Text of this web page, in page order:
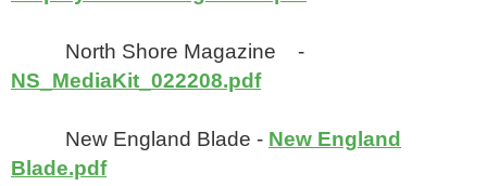
North Shore Magazine -
NS_MediaKit_022208.pdf
New England Blade - New England
Blade.pdf